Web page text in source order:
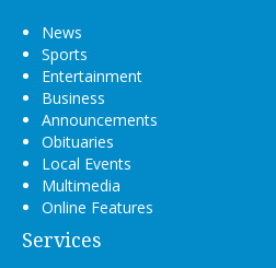
News
Sports
Entertainment
Business
Announcements
Obituaries
Local Events
Multimedia
Online Features
Services